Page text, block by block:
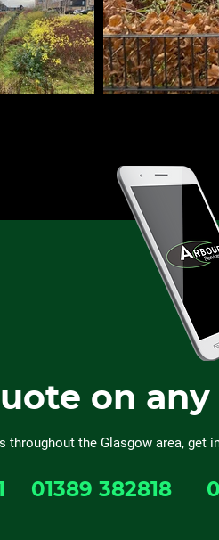
on
throughout the Glasgow area, get
01389 382818